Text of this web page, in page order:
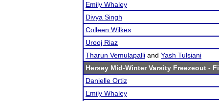
Emily Whaley
Divya Singh
Colleen Wilkes
Urooj Riaz
Tharun Vemulapalli and Yash Tulsiani
Hersey Mid-Winter Varsity Freezeout -
Danielle Ortiz
Emily Whaley